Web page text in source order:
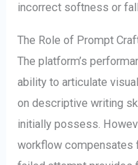
incorrect softness or
The Role of Prompt
The platform’s
ability to articulate
on descriptive writing
initially possess.
workflow compensates